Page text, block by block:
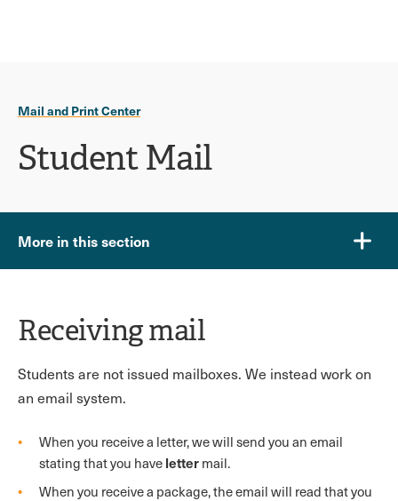
Mail and Print Center
Student Mail
More in this section
Receiving mail
Students are not issued mailboxes. We instead work on
an email system.
When you receive a letter, we will send you an email
stating that you have letter mail.
When you receive a package, the email will read that you